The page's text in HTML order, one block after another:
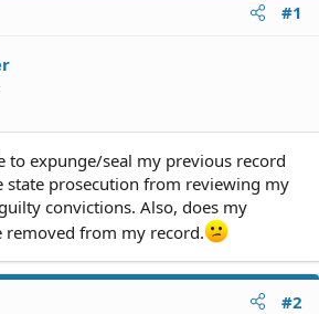
#1
to expunge/seal my previous record
prosecution from reviewing my
convictions. Also, does my
removed from my record.
#2